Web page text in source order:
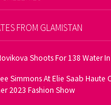
FROM GLAMISTAN
Shoots For 138 Water
Simmons At Elie Saab Haute
2023 Fashion Show